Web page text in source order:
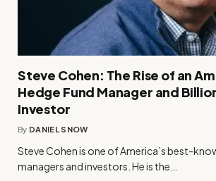
Steve Cohen: The Rise of an
Hedge Fund Manager and
Investor
By DANIEL SNOW
Steve Cohen is one of America’s best-
managers and investors. He is the…